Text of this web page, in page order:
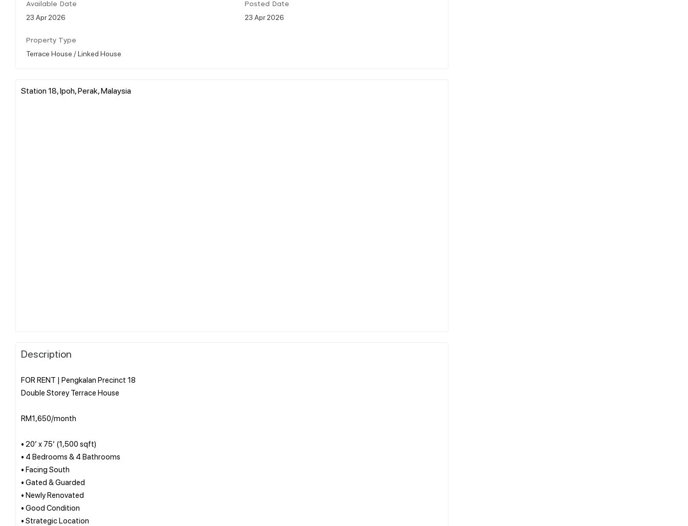
Available Date
23 Apr 2026
Posted Date
23 Apr 2026
Property Type
Terrace House / Linked House
Station 18, Ipoh, Perak, Malaysia
Description
FOR RENT | Pengkalan Precinct 18
Double Storey Terrace House
RM1,650/month
• 20’ x 75’ (1,500 sqft)
• 4 Bedrooms & 4 Bathrooms
• Facing South
• Gated & Guarded
• Newly Renovated
• Good Condition
• Strategic Location